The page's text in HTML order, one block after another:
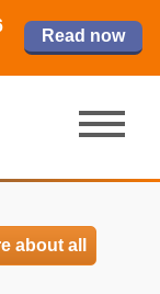
our review
Read now
our review
Read now
about all